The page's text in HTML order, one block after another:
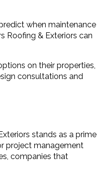
when maintenance
Roofing & Exteriors can
on their properties,
consultations and
stands as a prime
project management
companies that